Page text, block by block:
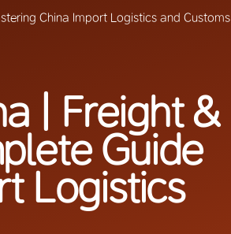
China Import Logistics and Customs
| Freight &
Guide
Logistics